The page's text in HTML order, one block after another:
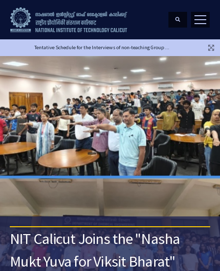
Tentative Schedule for the Interviews of non-teaching Group ...
NIT Calicut Joins the "Nasha
Mukt Yuva for Viksit Bharat"